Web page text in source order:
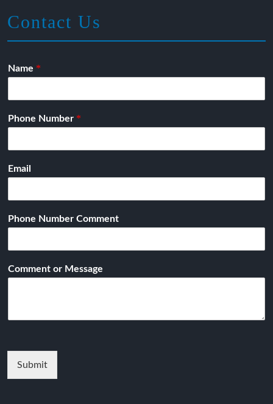
Contact Us
Name *
Phone Number *
Email
Phone Number Comment
Comment or Message
Submit